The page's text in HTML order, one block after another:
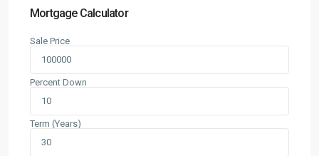
Mortgage Calculator
Sale Price
Percent Down
Term (Years)